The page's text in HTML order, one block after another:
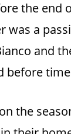
the end
was a
and
the